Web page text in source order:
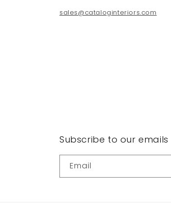
sales@cataloginteriors.com
Subscribe to our emails
Email